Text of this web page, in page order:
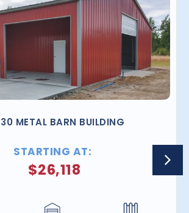
METAL BARN BUILDING
STARTING AT:
$26,118